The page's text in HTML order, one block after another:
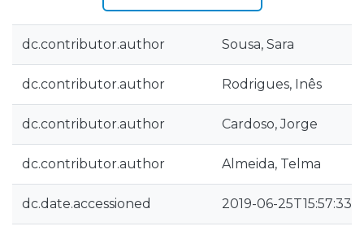
dc.contributor.author Sousa, Sara
dc.contributor.author Rodrigues, Inês
dc.contributor.author Cardoso, Jorge
dc.contributor.author Almeida, Telma
dc.date.accessioned 2019-06-25T15:57:33Z